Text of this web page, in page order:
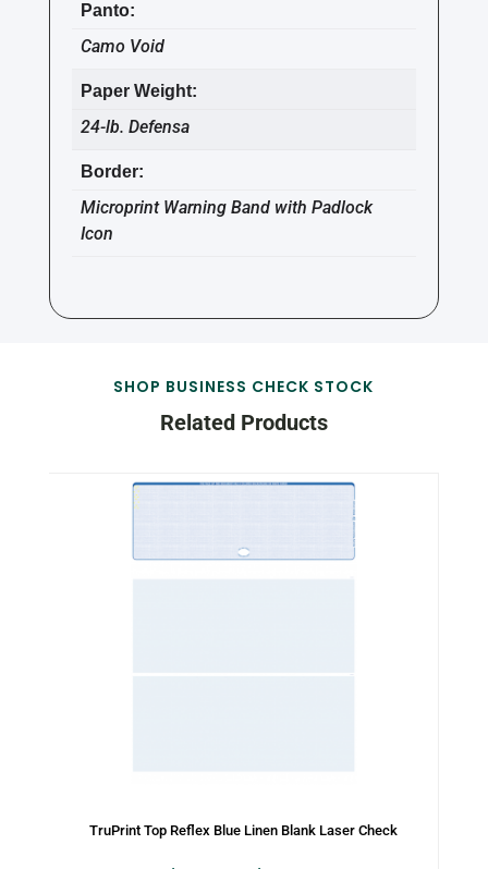
Panto:
Camo Void
Paper Weight:
24-lb. Defensa
Border:
Microprint Warning Band with Padlock
Icon
SHOP BUSINESS CHECK STOCK
Related Products
TruPrint Top Reflex Blue Linen Blank Laser Check